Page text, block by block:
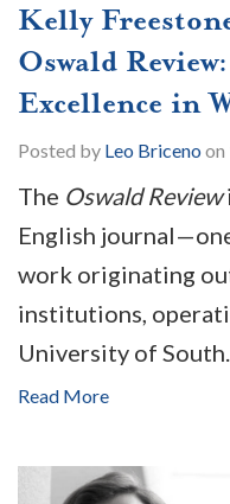
Kelly
Oswald
Excellence in
Posted by Leo Briceno on
The Oswald Review
English
work originating
institutions,
University of
Read More